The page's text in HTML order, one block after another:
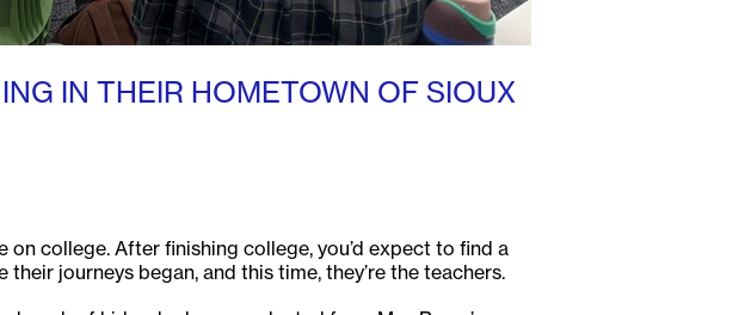
IN THEIR HOMETOWN OF SIOUX
college. After finishing college, you’d expect to find a
journeys began, and this time, they’re the teachers.